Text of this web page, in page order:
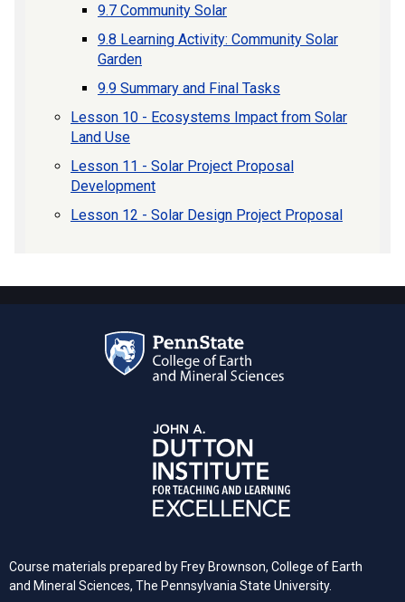
9.7 Community Solar
9.8 Learning Activity: Community Solar
Garden
9.9 Summary and Final Tasks
Lesson 10 - Ecosystems Impact from Solar
Land Use
Lesson 11 - Solar Project Proposal
Development
Lesson 12 - Solar Design Project Proposal
Course materials prepared by Frey Brownson, College of Earth
and Mineral Sciences, The Pennsylvania State University.